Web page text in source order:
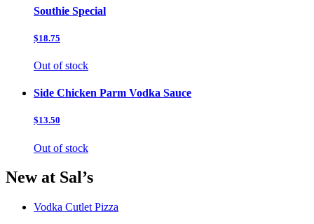
Southie Special
$18.75
Out of stock
Side Chicken Parm Vodka Sauce
$13.50
Out of stock
New at Sal’s
Vodka Cutlet Pizza